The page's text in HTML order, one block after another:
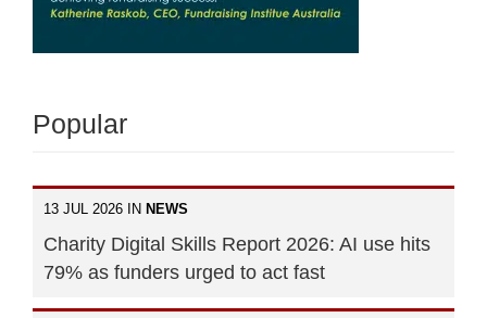
Popular
13 JUL 2026 IN NEWS
Charity Digital Skills Report 2026: AI use hits
79% as funders urged to act fast